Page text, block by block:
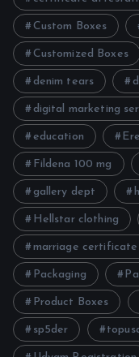
Custom Boxes
Customized Boxes
denim tears
digital marketing
education
Fildena 100 mg
gallery dept
Hellstar clothing
marriage
Packaging
Product Boxes
sp5der